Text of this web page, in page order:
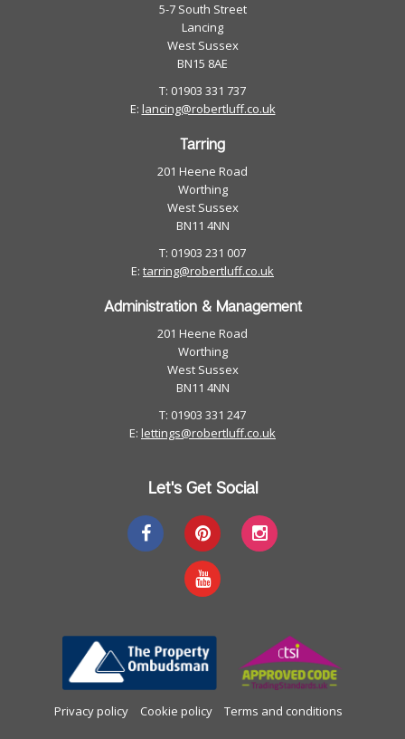
5-7 South Street
Lancing
West Sussex
BN15 8AE
T: 01903 331 737
E: lancing@robertluff.co.uk
Tarring
201 Heene Road
Worthing
West Sussex
BN11 4NN
T: 01903 231 007
E: tarring@robertluff.co.uk
Administration & Management
201 Heene Road
Worthing
West Sussex
BN11 4NN
T: 01903 331 247
E: lettings@robertluff.co.uk
Let's Get Social
Privacy policy Cookie policy Terms and conditions